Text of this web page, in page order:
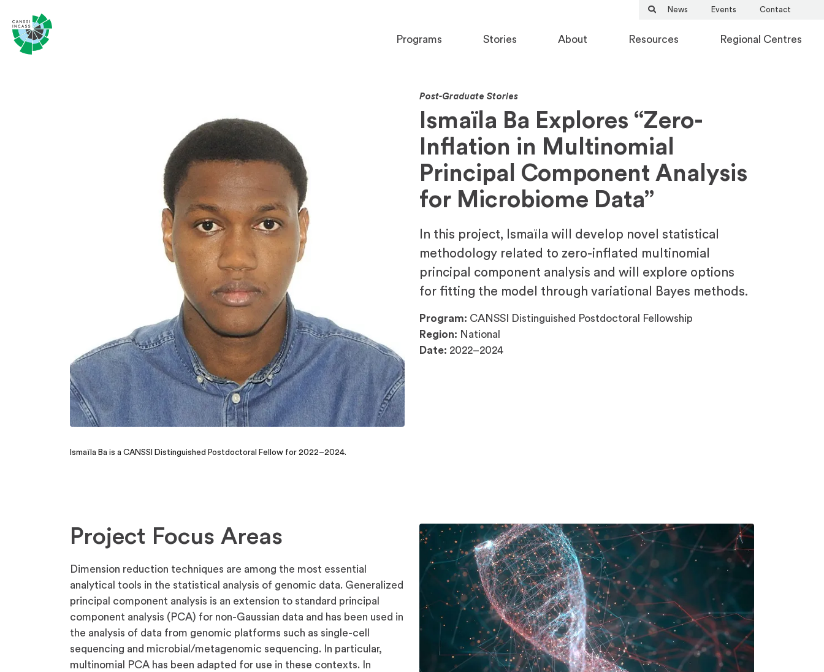
News Events Contact
Programs Stories About Resources Regional Centres
Ismaïla Ba is a CANSSI Distinguished Postdoctoral Fellow for 2022–2024.
Post-Graduate Stories
Ismaïla Ba Explores “Zero-
Inflation in Multinomial
Principal Component Analysis
for Microbiome Data”
In this project, Ismaïla will develop novel statistical
methodology related to zero-inflated multinomial
principal component analysis and will explore options
for fitting the model through variational Bayes methods.
Program: CANSSI Distinguished Postdoctoral Fellowship
Region: National
Date: 2022–2024
Project Focus Areas
Dimension reduction techniques are among the most essential
analytical tools in the statistical analysis of genomic data. Generalized
principal component analysis is an extension to standard principal
component analysis (PCA) for non-Gaussian data and has been used in
the analysis of data from genomic platforms such as single-cell
sequencing and microbial/metagenomic sequencing. In particular,
multinomial PCA has been adapted for use in these contexts. In